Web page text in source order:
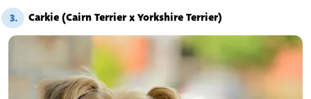
3. Carkie (Cairn Terrier x Yorkshire Terrier)